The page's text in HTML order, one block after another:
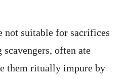
not suitable for sacrifices
often ate
them ritually impure by